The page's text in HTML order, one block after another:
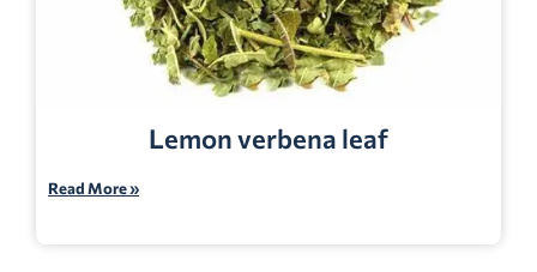
Lemon verbena leaf
Read More »